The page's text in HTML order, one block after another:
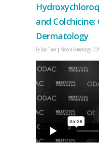
and
Dermatology
By Dana Turner Medical Dermatology,